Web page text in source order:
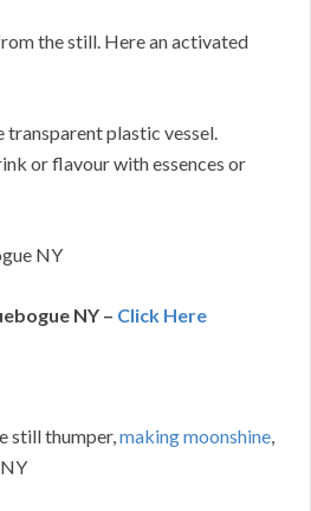
the still. Here an activated
plastic vessel.
or flavour with essences or
NY
NY – Click Here
still thumper,making moonshine,